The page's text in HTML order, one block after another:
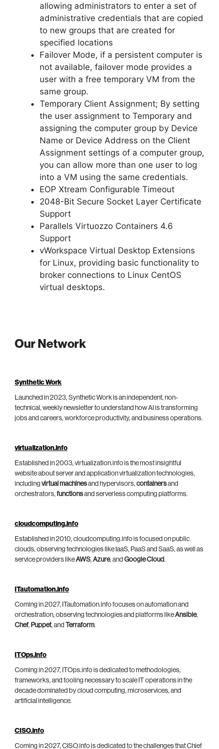
allowing administrators to enter a set of
administrative credentials that are copied
to new groups that are created for
specified locations
Failover Mode, if a persistent computer is
not available, failover mode provides a
user with a free temporary VM from the
same group.
Temporary Client Assignment; By setting
the user assignment to Temporary and
assigning the computer group by Device
Name or Device Address on the Client
Assignment settings of a computer group,
you can allow more than one user to log
into a VM using the same credentials.
EOP Xtream Configurable Timeout
2048-Bit Secure Socket Layer Certificate
Support
Parallels Virtuozzo Containers 4.6
Support
vWorkspace Virtual Desktop Extensions
for Linux, providing basic functionality to
broker connections to Linux CentOS
virtual desktops.
Our Network
Synthetic Work
Launched in 2023, Synthetic Work is an independent, non-
technical, weekly newsletter to understand how AI is transforming
jobs and careers, workforce productivity, and business operations.
virtualization.info
Established in 2003, virtualization.info is the most insightful
website about server and application virtualization technologies,
including virtual machinesand hypervisors, containersand
orchestrators, functionsand serverless computing platforms.
cloudcomputing.info
Established in 2010, cloudcomputing.info is focused on public
clouds, observing technologies like IaaS, PaaS and SaaS, as well as
service providers likeAWS, Azure, and Google Cloud.
ITautomation.info
Coming in 2027, ITautomation.info focuses on automation and
orchestration, observing technologies and platforms likeAnsible,
Chef, Puppet, and Terraform.
ITOps.info
Coming in 2027, ITOps.info is dedicated to methodologies,
frameworks, and tooling necessary to scale IT operations in the
decade dominated by cloud computing, microservices, and
artificial intelligence.
CISO.info
Coming in 2027, CISO.info is dedicated to the challenges that Chief